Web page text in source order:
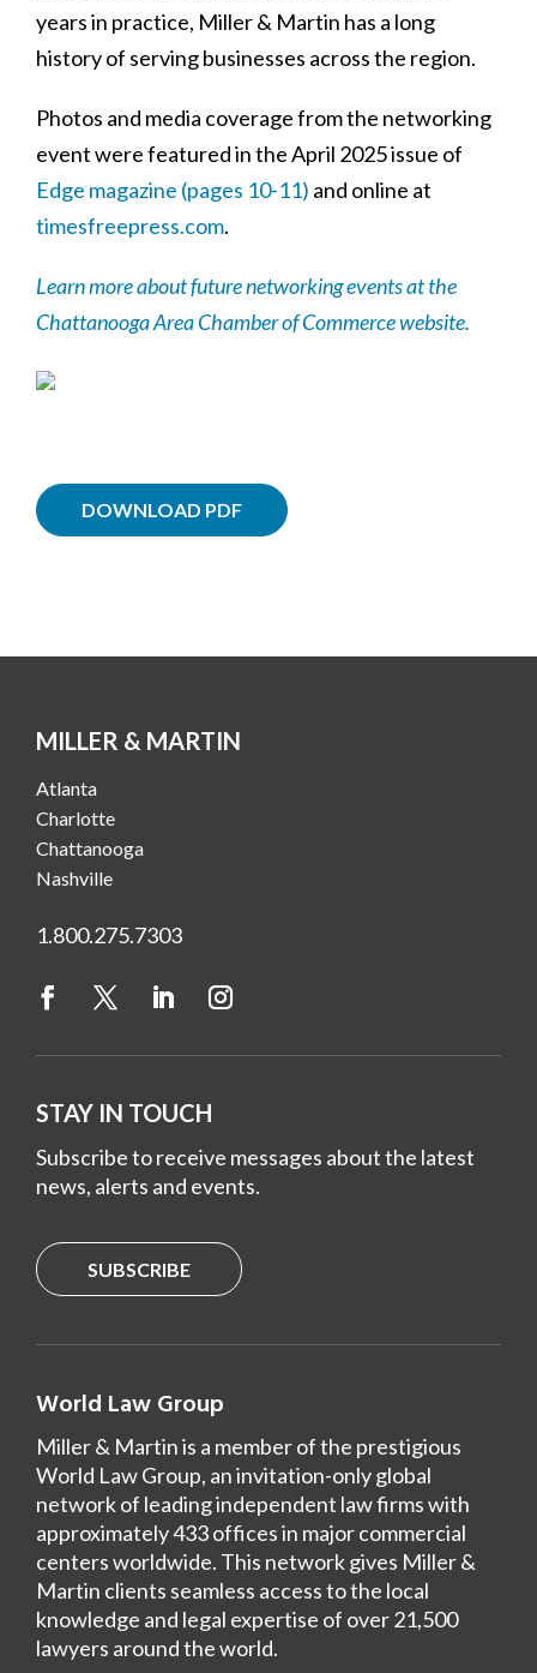
years in practice, Miller & Martin has a long
history of serving businesses across the region.
Photos and media coverage from the networking
event were featured in the April 2025 issue of
Edge magazine (pages 10-11) and online at
timesfreepress.com.
Learn more about future networking events at the
Chattanooga Area Chamber of Commerce website.
DOWNLOAD PDF
MILLER & MARTIN
Atlanta
Charlotte
Chattanooga
Nashville
1.800.275.7303
STAY IN TOUCH
Subscribe to receive messages about the latest
news, alerts and events.
SUBSCRIBE
World Law Group
Miller & Martin is a member of the prestigious
World Law Group, an invitation-only global
network of leading independent law firms with
approximately 433 offices in major commercial
centers worldwide. This network gives Miller &
Martin clients seamless access to the local
knowledge and legal expertise of over 21,500
lawyers around the world.